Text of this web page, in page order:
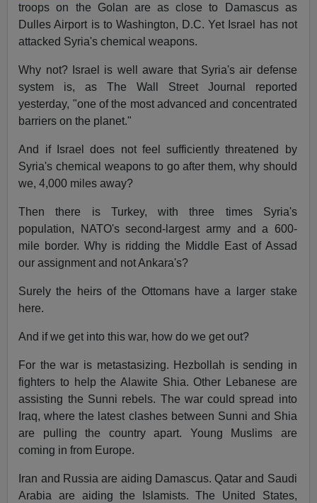
troops on the Golan are as close to Damascus as
Dulles Airport is to Washington, D.C. Yet Israel has not
attacked Syria's chemical weapons.
Why not? Israel is well aware that Syria's air defense
system is, as The Wall Street Journal reported
yesterday, "one of the most advanced and concentrated
barriers on the planet."
And if Israel does not feel sufficiently threatened by
Syria's chemical weapons to go after them, why should
we, 4,000 miles away?
Then there is Turkey, with three times Syria's
population, NATO's second-largest army and a 600-
mile border. Why is ridding the Middle East of Assad
our assignment and not Ankara's?
Surely the heirs of the Ottomans have a larger stake
here.
And if we get into this war, how do we get out?
For the war is metastasizing. Hezbollah is sending in
fighters to help the Alawite Shia. Other Lebanese are
assisting the Sunni rebels. The war could spread into
Iraq, where the latest clashes between Sunni and Shia
are pulling the country apart. Young Muslims are
coming in from Europe.
Iran and Russia are aiding Damascus. Qatar and Saudi
Arabia are aiding the Islamists. The United States,